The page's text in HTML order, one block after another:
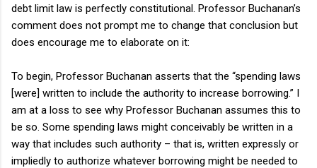
debt limit law is perfectly constitutional. Professor Buchanan’s
comment does not prompt me to change that conclusion but
does encourage me to elaborate on it:
To begin, Professor Buchanan asserts that the “spending laws
[were] written to include the authority to increase borrowing.” I
am at a loss to see why Professor Buchanan assumes this to
be so. Some spending laws might conceivably be written in a
way that includes such authority – that is, written expressly or
impliedly to authorize whatever borrowing might be needed to